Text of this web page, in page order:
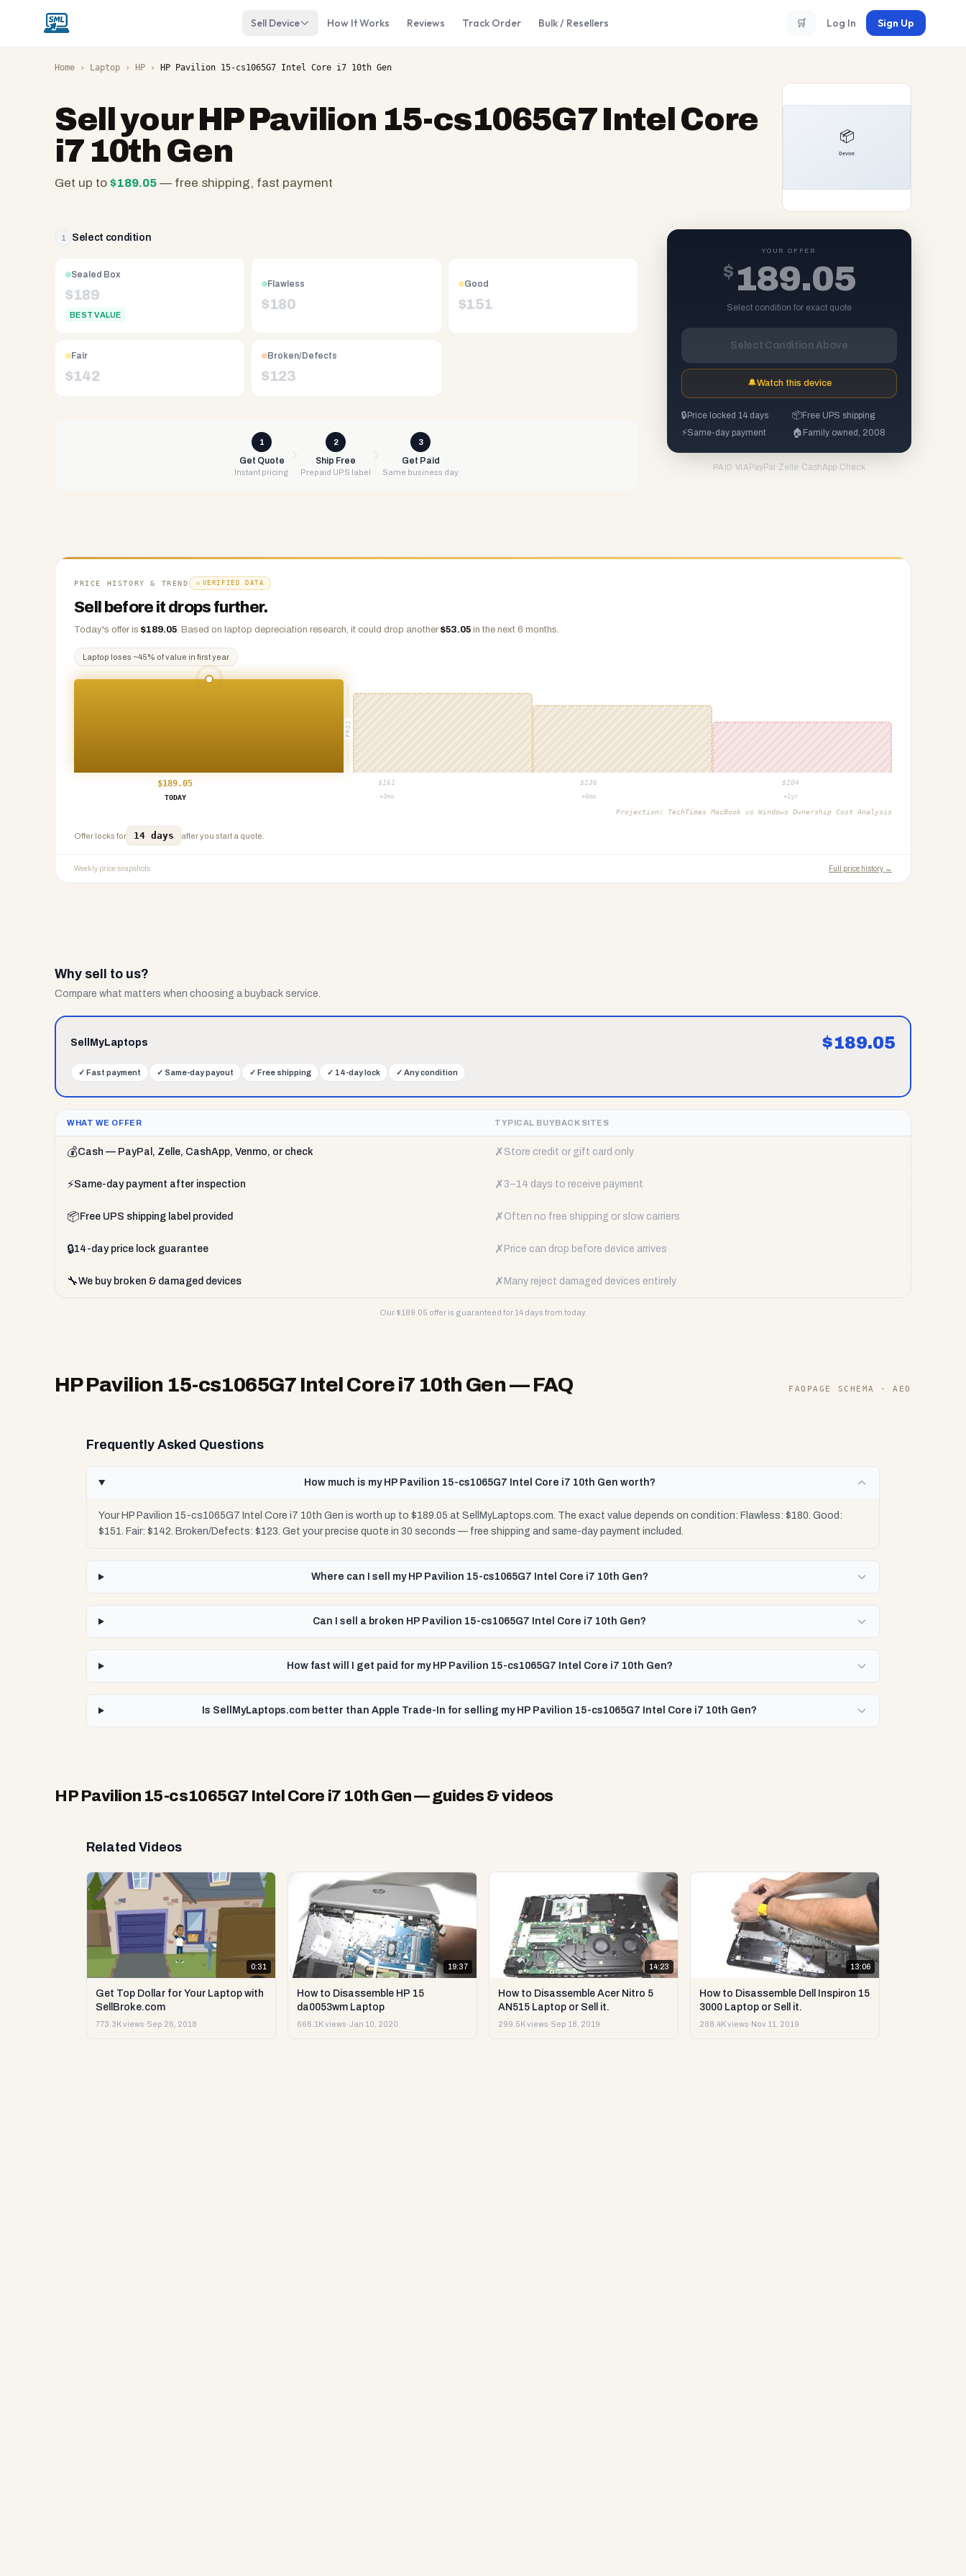
Sell Device How It Works Reviews Track Order Bulk / Resellers 🛒 Log In Sign Up
Home › Laptop › HP › HP Pavilion 15-cs1065G7 Intel Core i7 10th Gen
Sell yourHP Pavilion 15-cs1065G7 Intel Core
i7 10th Gen
Get up to $189.05 — free shipping, fast payment
family
since
2008,
Reno
NV.
UPS
shipping,
Any
condition
1 Select condition
Sealed Box
$189
BEST VALUE
Flawless
$180
Good
$151
Fair
$142
Broken/Defects
$123
1
Get Quote
Instant pricing
2
Ship Free
Prepaid UPS label
3
Get Paid
Same business day
YOUR OFFER
$ 189.05
Select condition for exact quote
Select Condition Above
🔔Watch this device
🔒 Price locked 14 days 📦Free UPS shipping
⚡Same-day payment 🏠 Family owned, 2008
PAID VIA PayPal ·Zelle ·CashApp·Check
PRICE HISTORY & TREND VERIFIED DATA
Sell before it drops further.
Today's offer is $189.05. Based on laptop depreciation research, it could drop another $53.05 in the next 6 months.
Laptop loses ~45% of value in first year
PROJ
$189.05 $ 161 $ 136 $ 104
TODAY
+3mo +6mo +1yr
Projection: TechTimes MacBook vs Windows Ownership Cost Analysis
Offer locks for 14 days after you start a quote.
Weekly price snapshots Full price history →
Why sell to us?
Compare what matters when choosing a buyback service.
SellMyLaptops $189.05
✓ Fast payment ✓ Same-day payout ✓ Free shipping ✓ 14-day lock ✓ Any condition
WHAT WE OFFER TYPICAL BUYBACK SITES
💰Cash — PayPal, Zelle, CashApp, Venmo, or check ✗ Store credit or gift card only
⚡Same-day payment after inspection ✗ 3–14 days to receive payment
📦 Free UPS shipping label provided ✗ Often no free shipping or slow carriers
🔒14-day price lock guarantee ✗ Price can drop before device arrives
🔧We buy broken & damaged devices ✗ Many reject damaged devices entirely
Our $189.05 offer is guaranteed for 14 days from today.
HP Pavilion 15-cs1065G7 Intel Core i7 10th Gen— FAQ FAQPAGE SCHEMA · AEO
Frequently Asked Questions
How much is my HP Pavilion 15-cs1065G7 Intel Core i7 10th Gen worth?
Your HP Pavilion 15-cs1065G7 Intel Core i7 10th Gen is worth up to $189.05 at SellMyLaptops.com. The exact value depends on condition: Flawless: $180. Good:
$151. Fair: $142. Broken/Defects: $123. Get your precise quote in 30 seconds — free shipping and same-day payment included.
Where can I sell my HP Pavilion 15-cs1065G7 Intel Core i7 10th Gen?
Can I sell a broken HP Pavilion 15-cs1065G7 Intel Core i7 10th Gen?
How fast will I get paid for my HP Pavilion 15-cs1065G7 Intel Core i7 10th Gen?
Is SellMyLaptops.com better than Apple Trade-In for selling my HP Pavilion 15-cs1065G7 Intel Core i7 10th Gen?
HP Pavilion 15-cs1065G7 Intel Core i7 10th Gen— guides & videos
Related Videos
0:31
Get Top Dollar for Your Laptop with
SellBroke.com
773.3K views·Sep 26, 2018
19:37
How to Disassemble HP 15
da0053wm Laptop
666.1K views·Jan 10, 2020
14:23
How to Disassemble Acer Nitro 5
AN515 Laptop or Sell it.
299.5K views·Sep 18, 2019
13:06
How to Disassemble Dell Inspiron 15
3000 Laptop or Sell it.
288.4K views· Nov 11, 2019